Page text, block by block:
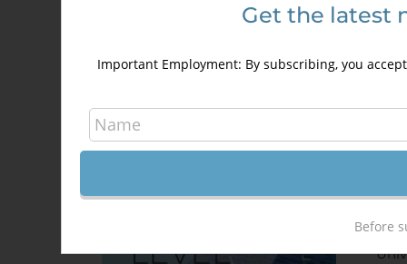
Sale!
Get the latest
Important Employment: By subscribing, you
Before